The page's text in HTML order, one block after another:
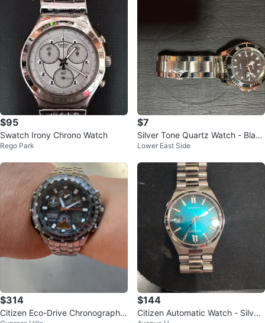
$95
Swatch Irony Chrono Watch
Rego Park
$7
Silver Tone Quartz Watch - Black
Dial
Lower East Side
$314
Citizen Eco-Drive Chronograph
$144
Citizen Automatic Watch - Silver